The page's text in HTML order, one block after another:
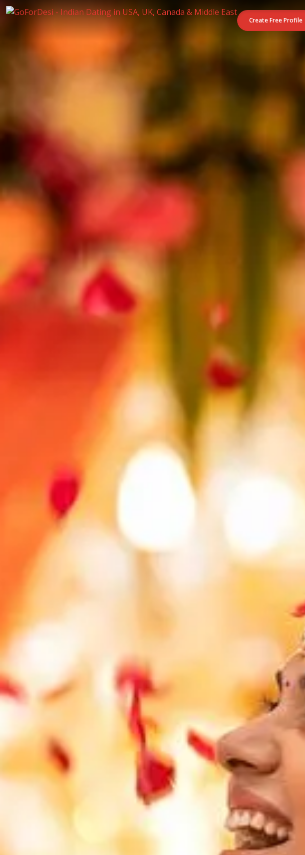
Create Free Profile